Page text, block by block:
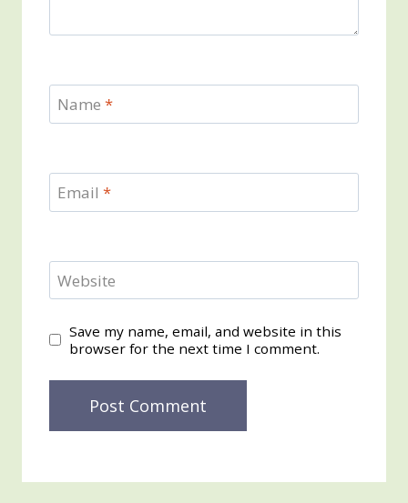
Name *
Email *
Website
Save my name, email, and website in this
browser for the next time I comment.